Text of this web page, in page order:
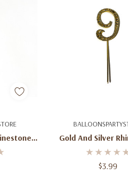
Gold And Silver
Number 9 Cake
Monogram
$3.99
Quick Add